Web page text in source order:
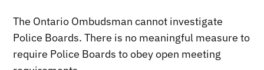
The Ontario Ombudsman cannot investigate
Police Boards. There is no meaningful measure to
require Police Boards to obey open meeting